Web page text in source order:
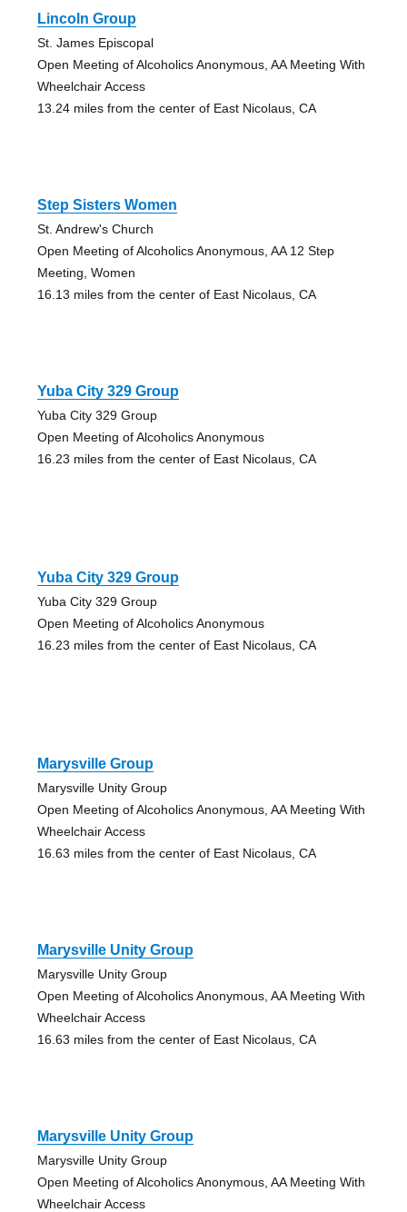
Lincoln Group
St. James Episcopal
Open Meeting of Alcoholics Anonymous, AA Meeting With
Wheelchair Access
13.24 miles from the center of East Nicolaus, CA
Step Sisters Women
St. Andrew's Church
Open Meeting of Alcoholics Anonymous, AA 12 Step
Meeting, Women
16.13 miles from the center of East Nicolaus, CA
Yuba City 329 Group
Yuba City 329 Group
Open Meeting of Alcoholics Anonymous
16.23 miles from the center of East Nicolaus, CA
Yuba City 329 Group
Yuba City 329 Group
Open Meeting of Alcoholics Anonymous
16.23 miles from the center of East Nicolaus, CA
Marysville Group
Marysville Unity Group
Open Meeting of Alcoholics Anonymous, AA Meeting With
Wheelchair Access
16.63 miles from the center of East Nicolaus, CA
Marysville Unity Group
Marysville Unity Group
Open Meeting of Alcoholics Anonymous, AA Meeting With
Wheelchair Access
16.63 miles from the center of East Nicolaus, CA
Marysville Unity Group
Marysville Unity Group
Open Meeting of Alcoholics Anonymous, AA Meeting With
Wheelchair Access